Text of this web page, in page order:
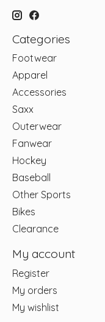
Categories
Footwear
Apparel
Accessories
Saxx
Outerwear
Fanwear
Hockey
Baseball
Other Sports
Bikes
Clearance
My account
Register
My orders
My wishlist